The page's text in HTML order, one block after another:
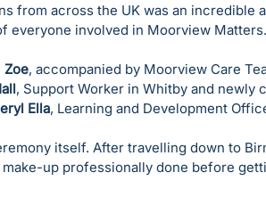
from across the UK was an incredible
everyone involved in Moorview Matters.
Zoe, accompanied by Moorview Care
, Support Worker in Whitby and newly
Ella, Learning and Development
itself. After travelling down to
up professionally done before